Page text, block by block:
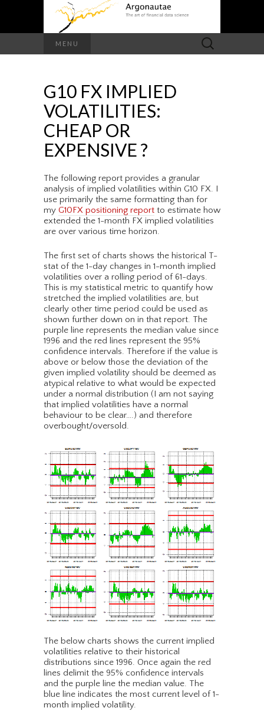
MENU
Search
for:
G10 FX IMPLIED
VOLATILITIES:
CHEAP OR
EXPENSIVE ?
The following report provides a granular
analysis of implied volatilities within G10 FX. I
use primarily the same formatting than for
my G10FX positioning report to estimate how
extended the 1-month FX implied volatilities
are over various time horizon.
The first set of charts shows the historical T-
stat of the 1-day changes in 1-month implied
volatilities over a rolling period of 61-days.
This is my statistical metric to quantify how
stretched the implied volatilities are, but
clearly other time period could be used as
shown further down on in that report. The
purple line represents the median value since
1996 and the red lines represent the 95%
confidence intervals. Therefore if the value is
above or below those the deviation of the
given implied volatility should be deemed as
atypical relative to what would be expected
under a normal distribution (I am not saying
that implied volatilities have a normal
behaviour to be clear….) and therefore
overbought/oversold.
The below charts shows the current implied
volatilities relative to their historical
distributions since 1996. Once again the red
lines delimit the 95% confidence intervals
and the purple line the median value. The
blue line indicates the most current level of 1-
month implied volatility.